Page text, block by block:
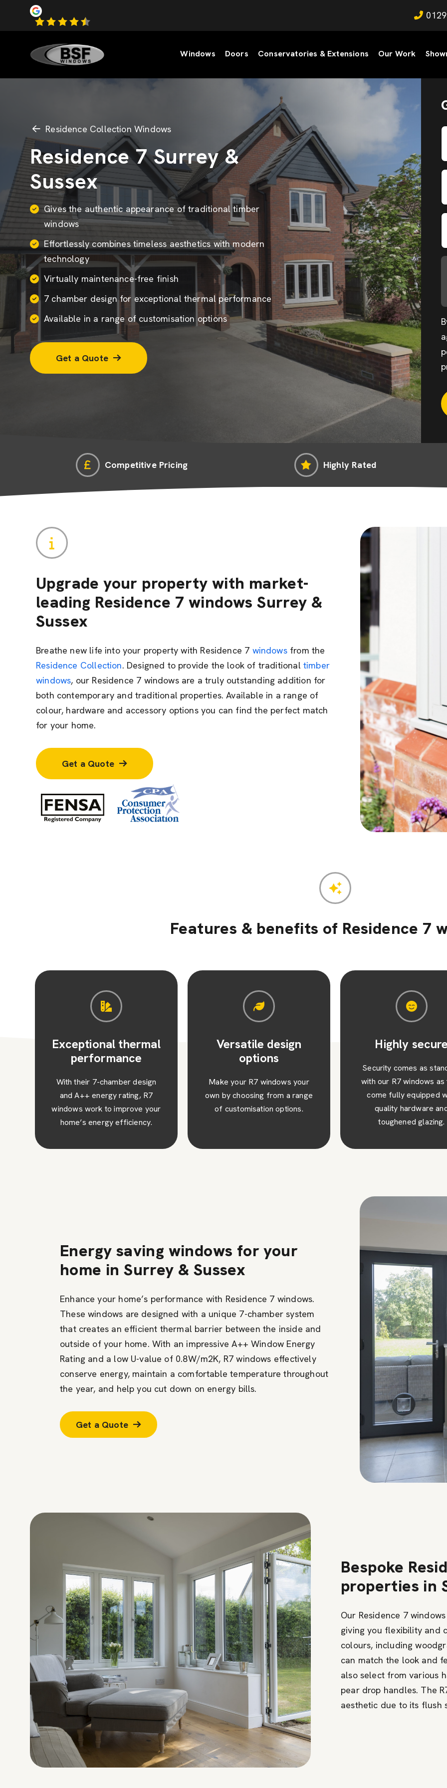
Windows Doors Conservatories & Extensions Our Work
Residence Collection Windows
Residence 7 Surrey &
Sussex
Gives the authentic appearance of traditional timber
windows
Effortlessly combines timeless aesthetics with modern
technology
Virtually maintenance-free finish
7 chamber design for exceptional thermal performance
Available in a range of customisation options
Get a Quote
Competitive Pricing Highly Rated
Upgrade your property with market-
leading Residence 7 windows Surrey &
Sussex
Breathe new life into your property with Residence 7 windowsfrom the
Residence Collection. Designed to provide the look of traditional timber
windows, our Residence 7 windows are a truly outstanding addition for
both contemporary and traditional properties. Available in a range of
colour, hardware and accessory options you can find the perfect match
for your home.
Get a Quote
Features & benefits of Residence 7
Versatile design
options
Make your R7 windows your
own by choosing from a range
of customisation options.
Highly secure
Security comes as standard
with our R7 windows as they
come fully equipped with
quality hardware and
Long lasting
Manufactured from high-
materials, our R7
designed to withstand
of time.
Energy saving windows for your
home in Surrey & Sussex
Enhance your home’s performance with Residence 7 windows.
These windows are designed with a unique 7-chamber system
that creates an efficient thermal barrier between the inside and
outside of your home. With an impressive A++ Window Energy
Rating and a low U-value of 0.8W/m2K, R7 windows effectively
conserve energy, maintain a comfortable temperature throughout
the year, and help you cut down on energy bills.
Get a Quote
Bespoke
properties in
Our Residence 7
giving you flexibility and
colours, including
can match the look and
also select from various
pear drop handles. The
aesthetic due to its flush